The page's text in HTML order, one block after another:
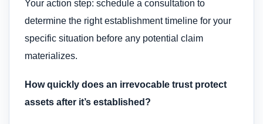
Your action step: schedule a consultation to
determine the right establishment timeline for your
specific situation before any potential claim
materializes.
How quickly does an irrevocable trust protect
assets after it’s established?